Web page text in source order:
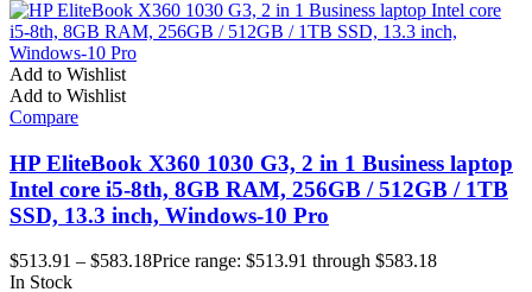
Add to Wishlist
Add to Wishlist
Compare
HP EliteBook X360 1030 G3, 2 in 1 Business laptop
Intel core i5-8th, 8GB RAM, 256GB / 512GB / 1TB
SSD, 13.3 inch, Windows-10 Pro
$513.91 – $583.18Price range: $513.91 through $583.18
In Stock